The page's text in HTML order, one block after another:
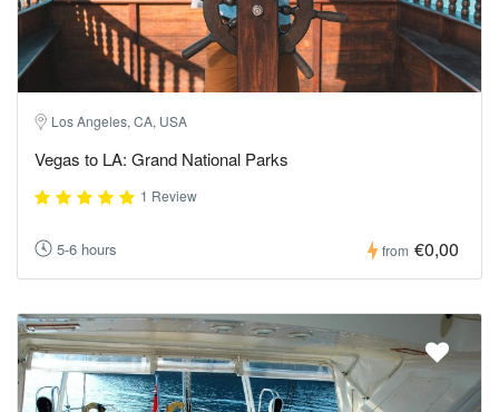
Los Angeles, CA, USA
Vegas to LA: Grand National Parks
1 Review
5-6 hours from €0,00